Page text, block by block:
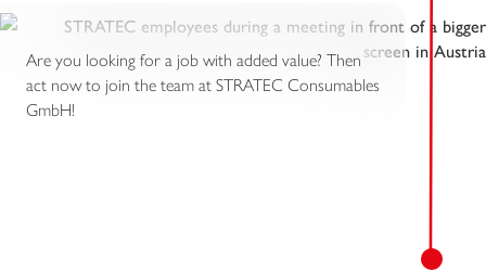
Are you looking for a job with added value? Then
act now to join the team at STRATEC Consumables
GmbH!